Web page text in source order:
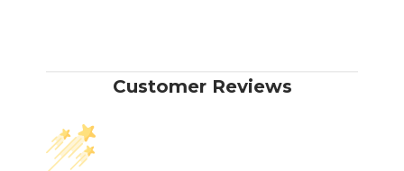
Customer Reviews